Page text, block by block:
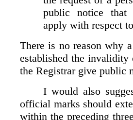
public notice that
apply with respect
There is no reason why
established the
the Registrar give public
I would also
official marks should
within the preceding